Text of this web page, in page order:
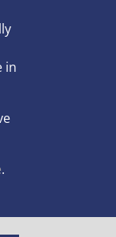
in
.